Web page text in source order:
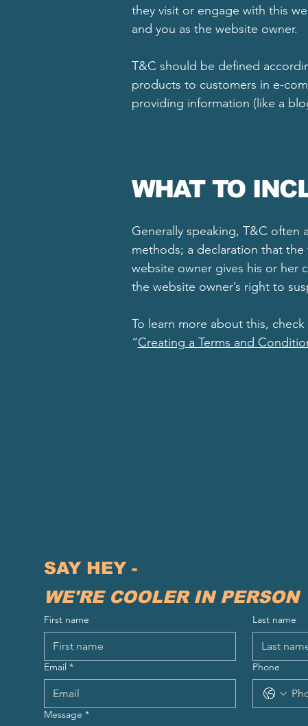
they visit or engage with this
and you as the website owner.
T&C should be defined
products to customers in e-
providing information (like a
WHAT TO
Generally speaking, T&C often
methods; a declaration that
website owner gives his or her
the website owner’s right to
To learn more about this,
“Creating a Terms and
WE'RE COOLER IN PERSON
First name Last name
Email * Phone
Message *